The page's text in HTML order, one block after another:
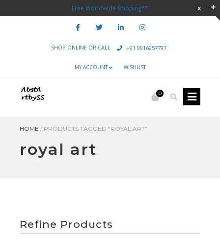
Free Worldwide Shipping**
SHOP ONLINE OR CALL +91 9916957797
MY ACCOUNT WISHLIST
0
HOME / PRODUCTS TAGGED “ROYAL ART”
royal art
Refine Products